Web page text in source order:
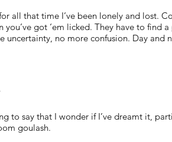
all that time I’ve been lonely and lost.
got ‘em licked. They have to find
no more confusion. Day and
to say that I wonder if I’ve dreamt it,
goulash.